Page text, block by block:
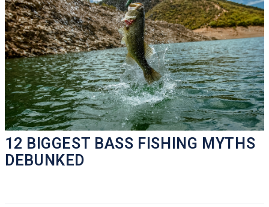
12 BIGGEST BASS FISHING MYTHS
DEBUNKED